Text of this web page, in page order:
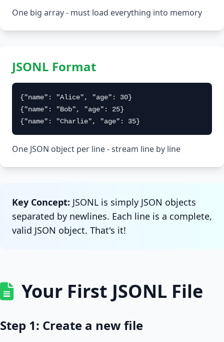
One big array - must load everything into memory
JSONL Format
{"name": "Alice", "age": 30}
{"name": "Bob", "age": 25}
{"name": "Charlie", "age": 35}
One JSON object per line - stream line by line
Key Concept: JSONL is simply JSON objects
separated by newlines. Each line is a complete,
valid JSON object. That's it!
Your First JSONL File
Step 1: Create a new file